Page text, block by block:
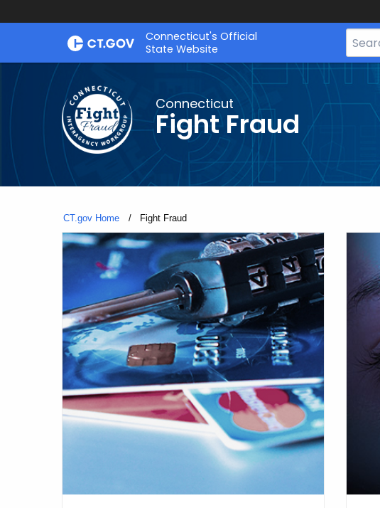
Skip
Connecticut's Official
State Website
Search
Bar
Connecticut
Fight Fraud
CT.gov Home Current:
Fight Fraud